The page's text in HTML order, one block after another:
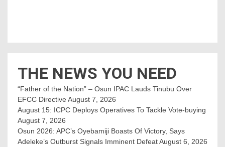
THE NEWS YOU NEED
“Father of the Nation” – Osun IPAC Lauds Tinubu Over
EFCC Directive August 7, 2026
August 15: ICPC Deploys Operatives To Tackle Vote-buying
August 7, 2026
Osun 2026: APC’s Oyebamiji Boasts Of Victory, Says
Adeleke’s Outburst Signals Imminent DefeatAugust 6, 2026